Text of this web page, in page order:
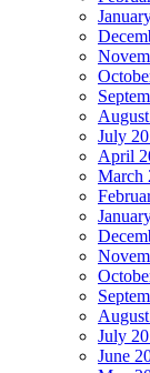
July
April
March
July
June